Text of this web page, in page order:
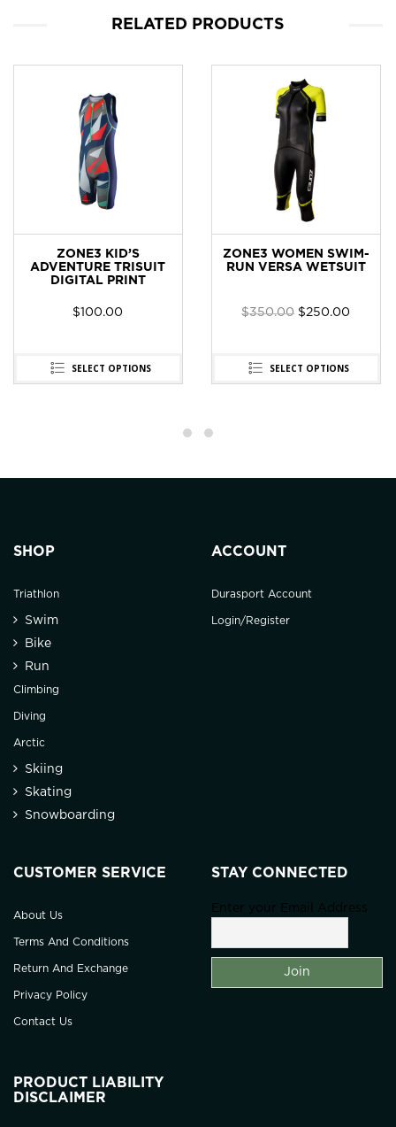
RELATED PRODUCTS
ZONE3 KID’S
ADVENTURE TRISUIT
DIGITAL PRINT
$100.00
SELECT OPTIONS
ZONE3 WOMEN SWIM-
RUN VERSA WETSUIT
$350.00 $250.00
SELECT OPTIONS
SHOP
Triathlon
Swim
Bike
Run
Climbing
Diving
Arctic
Skiing
Skating
Snowboarding
ACCOUNT
Durasport Account
Login/Register
CUSTOMER SERVICE
About Us
Terms And Conditions
Return And Exchange
Privacy Policy
Contact Us
STAY CONNECTED
Enter your Email Address
PRODUCT LIABILITY
DISCLAIMER